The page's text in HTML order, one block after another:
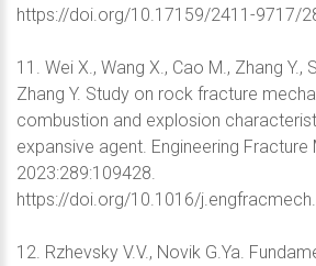
https://doi.org/10.17159/2411-9717/
11. Wei X., Wang X., Cao M., Zhang Y.,
Zhang Y. Study on rock fracture
combustion and explosion
expansive agent. Engineering Fracture
2023:289:109428.
https://doi.org/10.1016/
12. Rzhevsky V.V., Novik G.Ya.